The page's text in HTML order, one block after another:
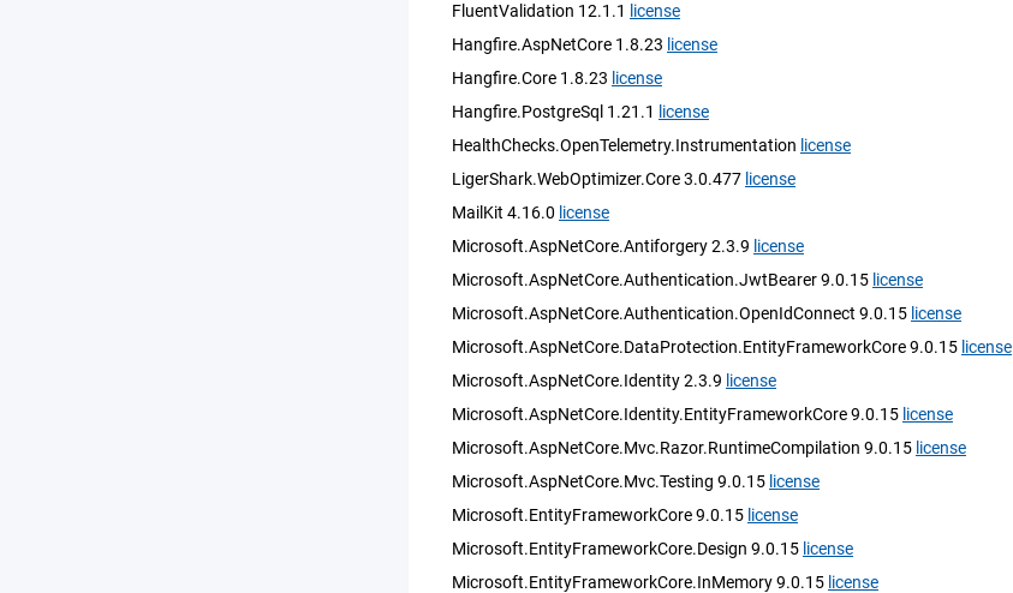
FluentValidation 12.1.1
license
Hangfire.AspNetCore 1.8.23 license
Hangfire.Core 1.8.23 license
Hangfire.PostgreSql 1.21.1
license
HealthChecks.OpenTelemetry.Instrumentation license
LigerShark.WebOptimizer.Core 3.0.477 license
MailKit 4.16.0 license
Microsoft.AspNetCore.Antiforgery 2.3.9 license
Microsoft.AspNetCore.Authentication.JwtBearer 9.0.15 license
Microsoft.AspNetCore.Authentication.OpenIdConnect 9.0.15 license
Microsoft.AspNetCore.DataProtection.EntityFrameworkCore 9.0.15 license
Microsoft.AspNetCore.Identity 2.3.9 license
Microsoft.AspNetCore.Identity.EntityFrameworkCore 9.0.15 license
Microsoft.AspNetCore.Mvc.Razor.RuntimeCompilation 9.0.15 license
Microsoft.AspNetCore.Mvc.Testing 9.0.15 license
Microsoft.EntityFrameworkCore 9.0.15 license
Microsoft.EntityFrameworkCore.Design 9.0.15 license
Microsoft.EntityFrameworkCore.InMemory 9.0.15 license